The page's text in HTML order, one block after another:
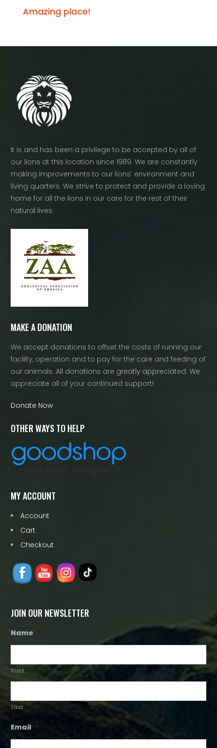
Amazing place!
It is and has been a privilege to be accepted by all of
our lions at this location since 1989. We are constantly
making improvements to our lions’ environment and
living quarters. We strive to protect and provide a loving
home for all the lions in our care for the rest of their
natural lives.
MAKE A DONATION
We accept donations to offset the costs of running our
facility, operation and to pay for the care and feeding of
our animals. All donations are greatly appreciated. We
appreciate all of your continued support!
Donate Now
OTHER WAYS TO HELP
MY ACCOUNT
Account
Cart
Checkout
JOIN OUR NEWSLETTER
Name *
First
Last
Email *